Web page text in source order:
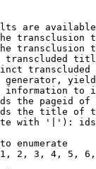
are
transclusion
transclusion
information to
the pageid
the title of
with '|'):
enumerate
2, 3, 4, 5,